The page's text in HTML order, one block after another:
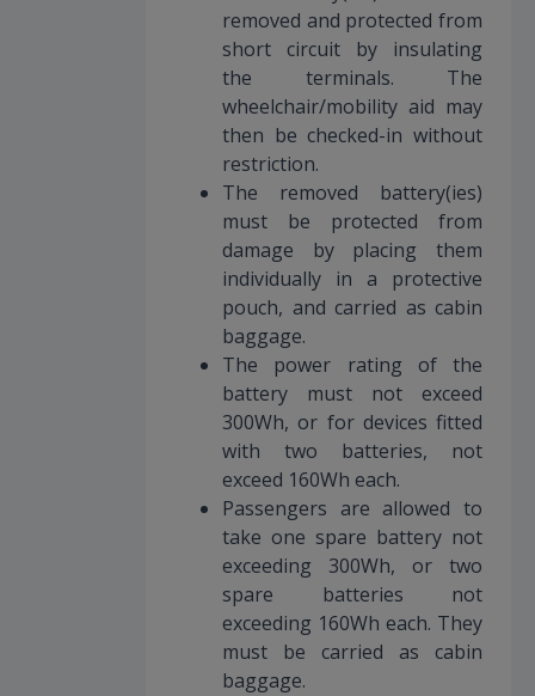
removed and protected from
short circuit by insulating
the terminals. The
wheelchair/mobility aid may
then be checked-in without
restriction.
The removed battery(ies)
must be protected from
damage by placing them
individually in a protective
pouch, and carried as cabin
baggage.
The power rating of the
battery must not exceed
300Wh, or for devices fitted
with two batteries, not
exceed 160Wh each.
Passengers are allowed to
take one spare battery not
exceeding 300Wh, or two
spare batteries not
exceeding 160Wh each. They
must be carried as cabin
baggage.